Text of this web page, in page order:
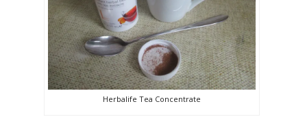
Herbalife Tea Concentrate